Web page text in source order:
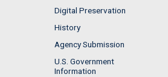
Digital Preservation
History
Agency Submission
U.S. Government
Information